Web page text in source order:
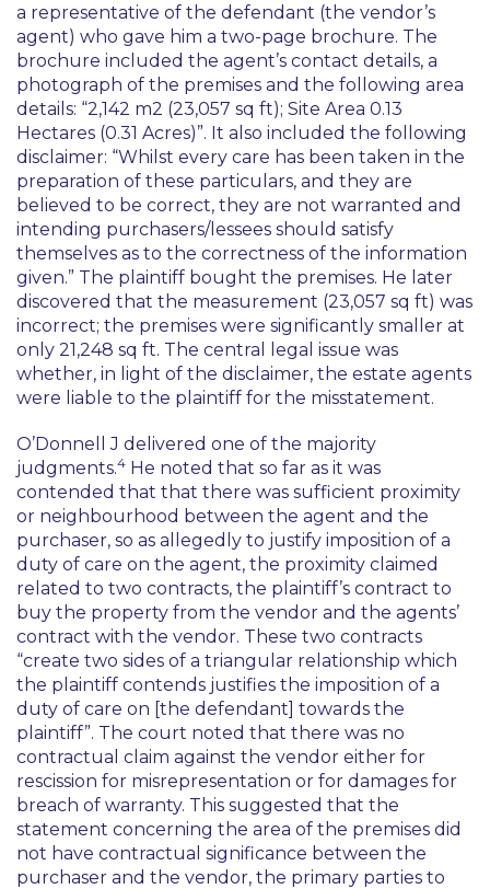
a representative of the defendant (the vendor’s
agent) who gave him a two-page brochure. The
brochure included the agent’s contact details, a
photograph of the premises and the following area
details: “2,142 m2 (23,057 sq ft); Site Area 0.13
Hectares (0.31 Acres)”. It also included the following
disclaimer: “Whilst every care has been taken in the
preparation of these particulars, and they are
believed to be correct, they are not warranted and
intending purchasers/lessees should satisfy
themselves as to the correctness of the information
given.” The plaintiff bought the premises. He later
discovered that the measurement (23,057 sq ft) was
incorrect; the premises were significantly smaller at
only 21,248 sq ft. The central legal issue was
whether, in light of the disclaimer, the estate agents
were liable to the plaintiff for the misstatement.
O’Donnell J delivered one of the majority
judgments.4 He noted that so far as it was
contended that that there was sufficient proximity
or neighbourhood between the agent and the
purchaser, so as allegedly to justify imposition of a
duty of care on the agent, the proximity claimed
related to two contracts, the plaintiff’s contract to
buy the property from the vendor and the agents’
contract with the vendor. These two contracts
“create two sides of a triangular relationship which
the plaintiff contends justifies the imposition of a
duty of care on [the defendant] towards the
plaintiff”. The court noted that there was no
contractual claim against the vendor either for
rescission for misrepresentation or for damages for
breach of warranty. This suggested that the
statement concerning the area of the premises did
not have contractual significance between the
purchaser and the vendor, the primary parties to